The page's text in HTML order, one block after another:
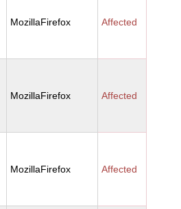
MozillaFirefox Affected
MozillaFirefox Affected
MozillaFirefox Affected